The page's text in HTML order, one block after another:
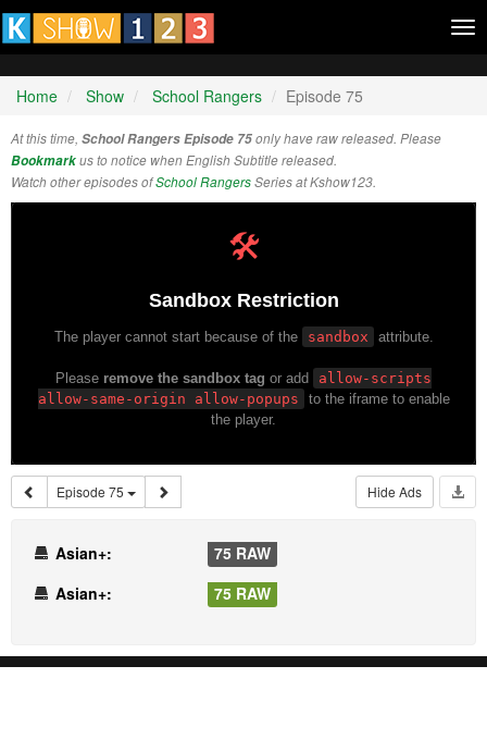
Home Show School Rangers Episode 75
At this time, School Rangers Episode 75only have raw released. Please
Bookmarkus to notice when English Subtitle released.
Watch other episodes ofSchool RangersSeries at Kshow123.
Episode 75 Hide Ads
Asian+:
75 RAW
Asian+:
75 RAW